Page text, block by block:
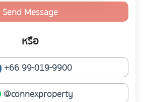
Send Message
หรือ
+66 99-019-9900
@connexproperty